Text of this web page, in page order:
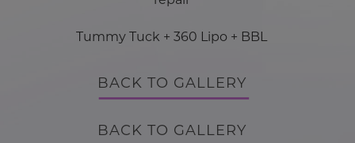
Tummy Tuck + 360 Lipo + BBL
BACK TO GALLERY
BACK TO GALLERY